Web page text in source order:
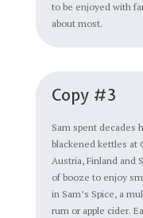
to be enjoyed with
about most.
Copy #3
Sam spent decades
blackened kettles at
Austria, Finland and
of booze to enjoy
in Sam’s Spice, a
rum or apple cider.